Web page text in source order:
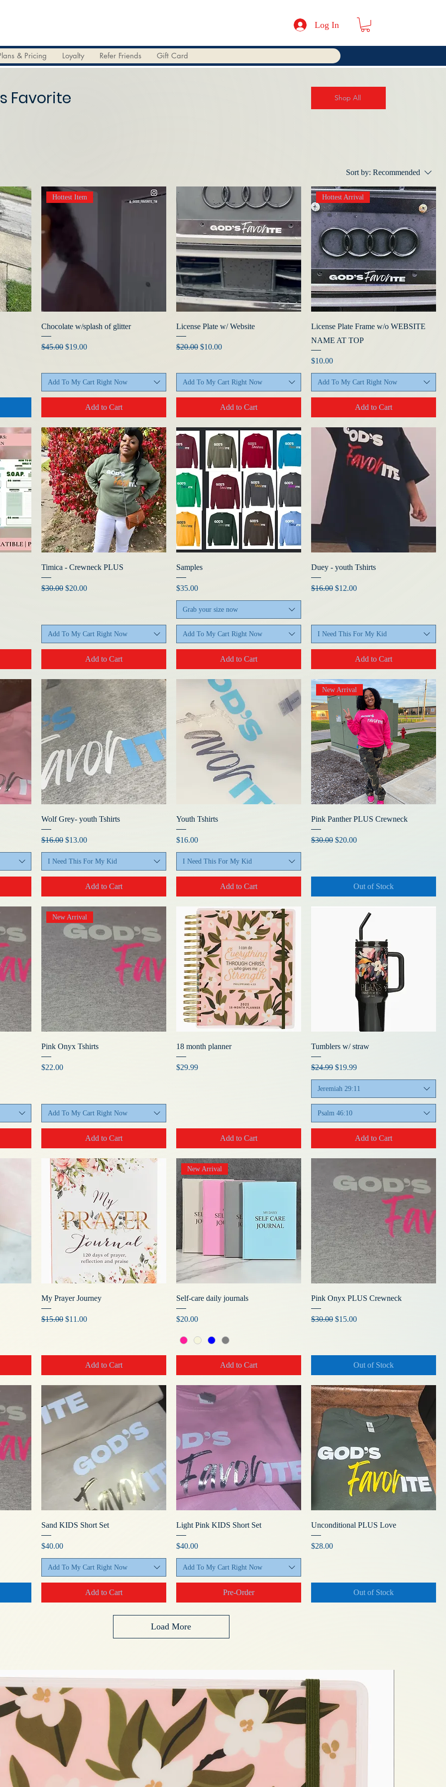
Log In
& Pricing Loyalty Refer Friends Gift Card
Favorite Shop All
Sort by: Recommended
Hottest Item
Chocolate w/splash of glitter
Regular Price
$45.00 Sale Price
$19.00
Add To My Cart Right Now
Add to Cart
License Plate w/ Website
Regular Price
$20.00 Sale Price
$10.00
Add To My Cart Right Now
Add to Cart
Hottest Arrival
License Plate Frame w/o WEBSITE
NAME AT TOP
Price
$10.00
Add To My Cart Right Now
Add to Cart
Timica - Crewneck PLUS
Regular Price
$30.00 Sale Price
$20.00
Add To My Cart Right Now
Add to Cart
Samples
Price
$35.00
Grab your size now
Add To My Cart Right Now
Add to Cart
Duey - youth Tshirts
Regular Price
$16.00 Sale Price
$12.00
I Need This For My Kid
Add to Cart
Wolf Grey- youth Tshirts
Regular Price
$16.00 Sale Price
$13.00
I Need This For My Kid
Add to Cart
Youth Tshirts
Price
$16.00
I Need This For My Kid
Add to Cart
New Arrival
Pink Panther PLUS Crewneck
Regular Price
$30.00 Sale Price
$20.00
Out of Stock
New Arrival
Pink Onyx Tshirts
Price
$22.00
Add To My Cart Right Now
Add to Cart
18 month planner
Price
$29.99
Add to Cart
Tumblers w/ straw
Regular Price
$24.99 Sale Price
$19.99
Jeremiah 29:11
Psalm 46:10
Add to Cart
My Prayer Journey
Regular Price
$15.00 Sale Price
$11.00
Add to Cart
New Arrival
Self-care daily journals
Price
$20.00
Add to Cart
Pink Onyx PLUS Crewneck
Regular Price
$30.00 Sale Price
$15.00
Out of Stock
Sand KIDS Short Set
Price
$40.00
Add To My Cart Right Now
Add to Cart
Light Pink KIDS Short Set
Price
$40.00
Add To My Cart Right Now
Pre-Order
Unconditional PLUS Love
Price
$28.00
Out of Stock
Load More